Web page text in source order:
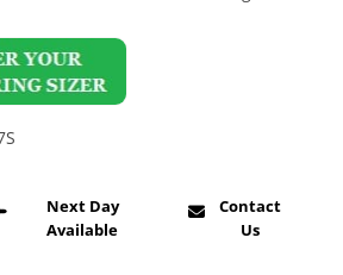
Next Day
Available
Contact
Us